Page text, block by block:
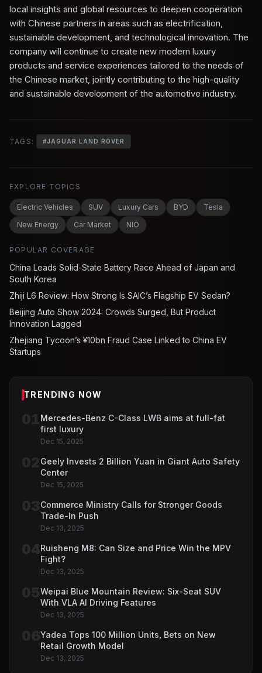
local insights and global resources to deepen cooperation
with Chinese partners in areas such as electrification,
sustainable development, and technological innovation. The
company will continue to create new modern luxury
products and service experiences tailored to the needs of
the Chinese market, jointly contributing to the high-quality
and sustainable development of the automotive industry.
TAGS: #JAGUAR LAND ROVER
EXPLORE TOPICS
Electric Vehicles SUV Luxury Cars BYD
Tesla
New Energy
Car Market NIO
POPULAR COVERAGE
China Leads Solid-State Battery Race Ahead of Japan and
South Korea
Zhiji L6 Review: How Strong Is SAIC’s Flagship EV Sedan?
Beijing Auto Show 2024: Crowds Surged, But Product
Innovation Lagged
Zhejiang Tycoon’s ¥10bn Fraud Case Linked to China EV
Startups
TRENDING NOW
Mercedes-Benz C-Class LWB aims at full-fat
first luxury
Dec 15, 2025
Geely Invests 2 Billion Yuan in Giant Auto Safety
Center
Dec 15, 2025
Commerce Ministry Calls for Stronger Goods
Trade-In Push
Dec 13, 2025
Ruisheng M8: Can Size and Price Win the MPV
Fight?
Dec 13, 2025
Weipai Blue Mountain Review: Six-Seat SUV
With VLA AI Driving Features
Dec 13, 2025
Yadea Tops 100 Million Units, Bets on New
Retail Growth Model
Dec 13, 2025